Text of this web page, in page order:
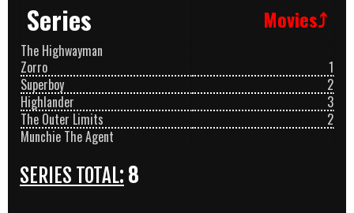
Series Movies⤴
The Highwayman
Zorro
1
Superboy
2
Highlander
3
The Outer Limits
2
Munchie The Agent
SERIES TOTAL: 8